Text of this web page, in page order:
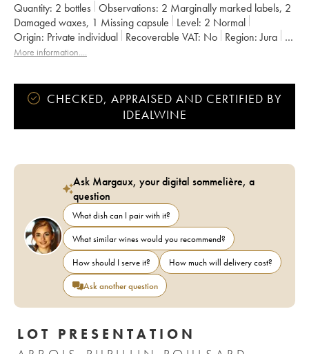
Quantity: 2 bottles Observations: 2 Marginally marked labels, 2
Damaged waxes, 1 Missing capsule Level: 2 Normal
Origin:
private individual Recoverable VAT: no Region: Jura
Appellation:
Arbois-Pupillin
More information....
CHECKED, APPRAISED AND CERTIFIED BY
IDEALWINE
Ask Margaux, your digital sommelière, a
question
What dish can I pair with it?
What similar wines would you recommend?
How should I serve it?
How much will delivery cost?
Ask another question
LOT PRESENTATION